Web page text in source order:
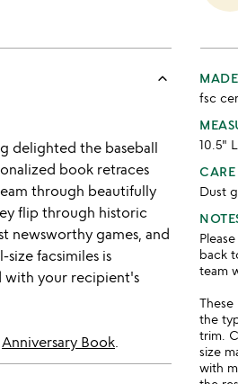
keyboard_arrow_up
delighted the baseball
book retraces
through beautifully
flip through historic
newsworthy games, and
facsimiles is
with your recipient's
Anniversary Book.
fsc
10.5"
CARE
Dust
back
team
the
trim.
size
with